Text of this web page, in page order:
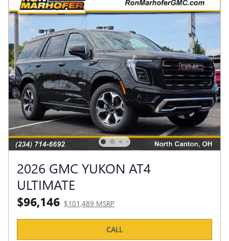
2026 GMC YUKON AT4
ULTIMATE
$96,146 $101,489 MSRP
CALL